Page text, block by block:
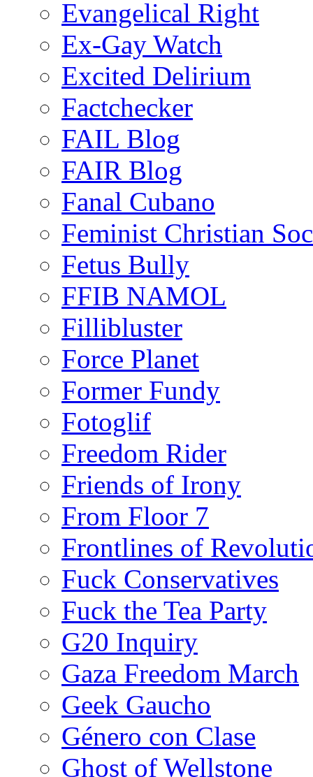
Evangelical Right
Ex-Gay Watch
Excited Delirium
Factchecker
FAIL Blog
FAIR Blog
Fanal Cubano
Feminist Christian
Fetus Bully
FFIB NAMOL
Fillibluster
Force Planet
Former Fundy
Fotoglif
Freedom Rider
Friends of Irony
From Floor 7
Frontlines of
Fuck Conservatives
Fuck the Tea Party
G20 Inquiry
Gaza Freedom March
Geek Gaucho
Género con Clase
Ghost of Wellstone